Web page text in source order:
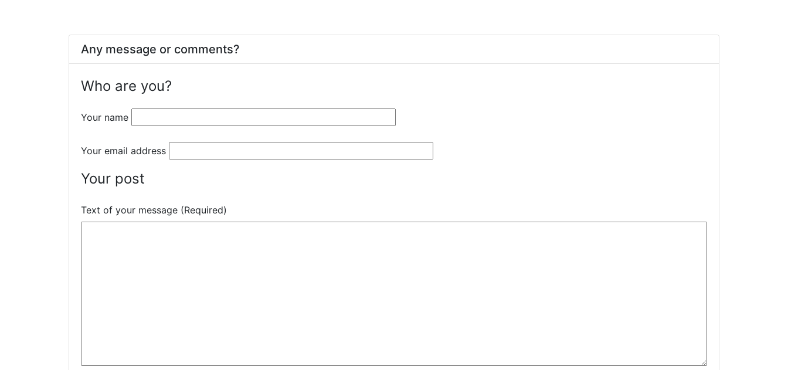
Any message or comments?
Who are you?
Your name
Your email address
Your post
Text of your message (Required)